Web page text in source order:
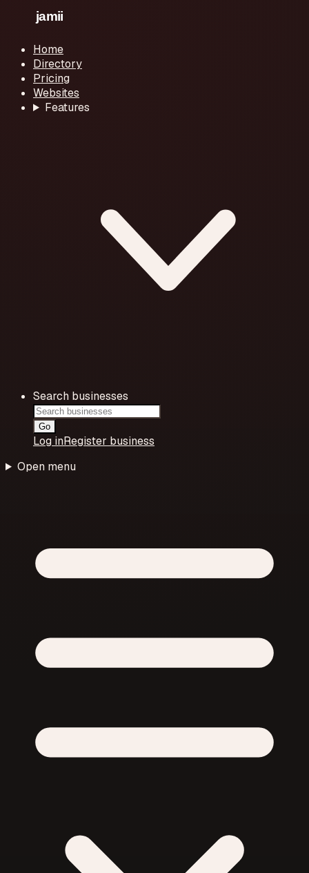
Home
Directory
Pricing
Websites
Features
Search businesses
Go
Log inRegister business
Open menu